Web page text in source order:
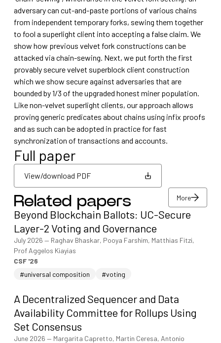
adversary can cut-and-paste portions of various chains
from independent temporary forks, sewing them together
to fool a superlight client into accepting a false claim. We
show how previous velvet fork constructions can be
attacked via chain-sewing. Next, we put forth the first
provably secure velvet superblock client construction
which we show secure against adversaries that are
bounded by 1/3 of the upgraded honest miner population.
Like non-velvet superlight clients, our approach allows
proving generic predicates about chains using infix proofs
and as such can be adopted in practice for fast
synchronization of transactions and accounts.
Full paper
View/download PDF
View/download PDF
Related papers More
More
Beyond Blockchain Ballots: UC-Secure
Layer-2 Voting and Governance
July 2026 — Raghav Bhaskar, Pooya Farshim, Matthias Fitzi,
Prof Aggelos Kiayias
CSF '26
#universal composition
#voting
A Decentralized Sequencer and Data
Availability Committee for Rollups Using
Set Consensus
June 2026 — Margarita Capretto, Martin Ceresa, Antonio